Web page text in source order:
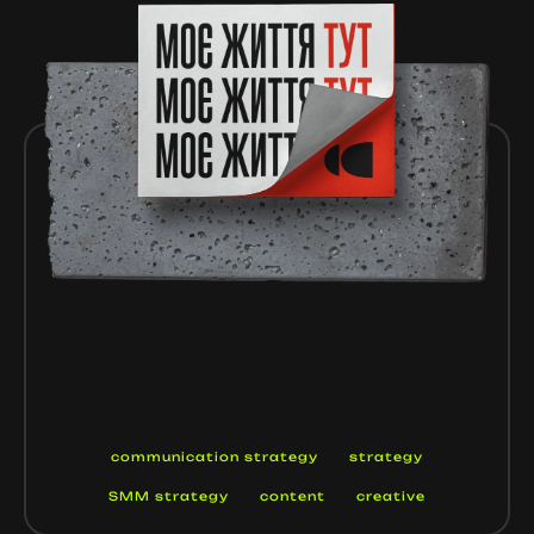
communication strategy strategy
SMM strategy content creative